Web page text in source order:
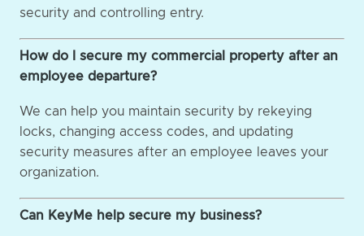
security and controlling entry.
How do I secure my commercial property after an
employee departure?
We can help you maintain security by rekeying
locks, changing access codes, and updating
security measures after an employee leaves your
organization.
Can KeyMe help secure my business?